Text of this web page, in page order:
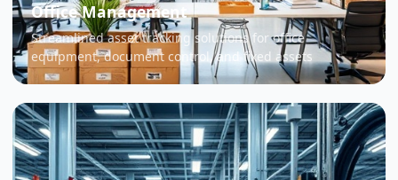
Office Management
Streamlined asset tracking solutions for office
equipment, document control, and fixed assets